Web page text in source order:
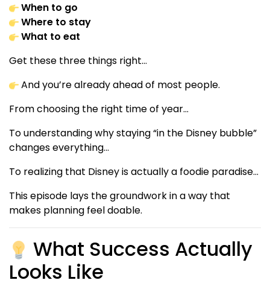
When to go
Where to stay
What to eat
Get these three things right…
And you’re already ahead of most people.
From choosing the right time of year…
To understanding why staying “in the Disney bubble”
changes everything…
To realizing that Disney is actually a foodie paradise…
This episode lays the groundwork in a way that
makes planning feel doable.
What Success Actually
Looks Like